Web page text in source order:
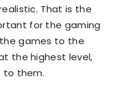
That is the
for the gaming
games to the
the highest level,
to them.